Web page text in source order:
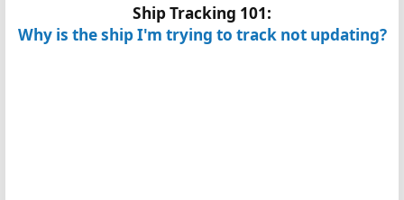
Ship Tracking 101:
Why is the ship I'm trying to track not updating?